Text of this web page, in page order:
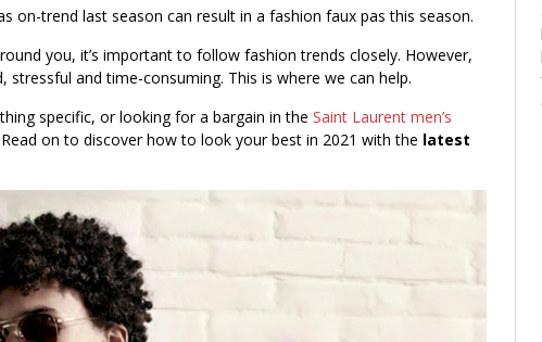
on-trend last season can result in a fashion faux pas this season.
you, it’s important to follow fashion trends closely. However,
and time-consuming. This is where we can help.
specific, or looking for a bargain in the Saint Laurent men’s
on to discover how to look your best in 2021 with the latest